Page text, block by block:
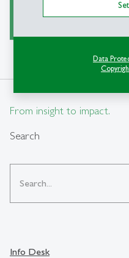
Data
From insight to impact.
Search
Info Desk